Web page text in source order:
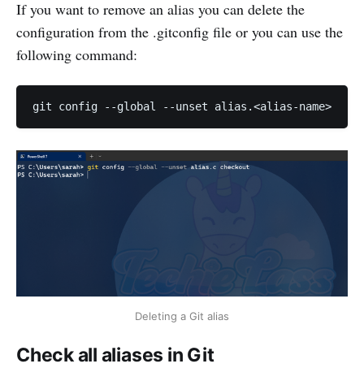
If you want to remove an alias you can delete the
configuration from the .gitconfig file or you can use the
following command:
Deleting a Git alias
Check all aliases in Git